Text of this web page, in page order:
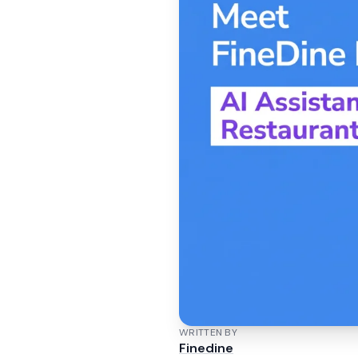
WRITTEN BY
Finedine